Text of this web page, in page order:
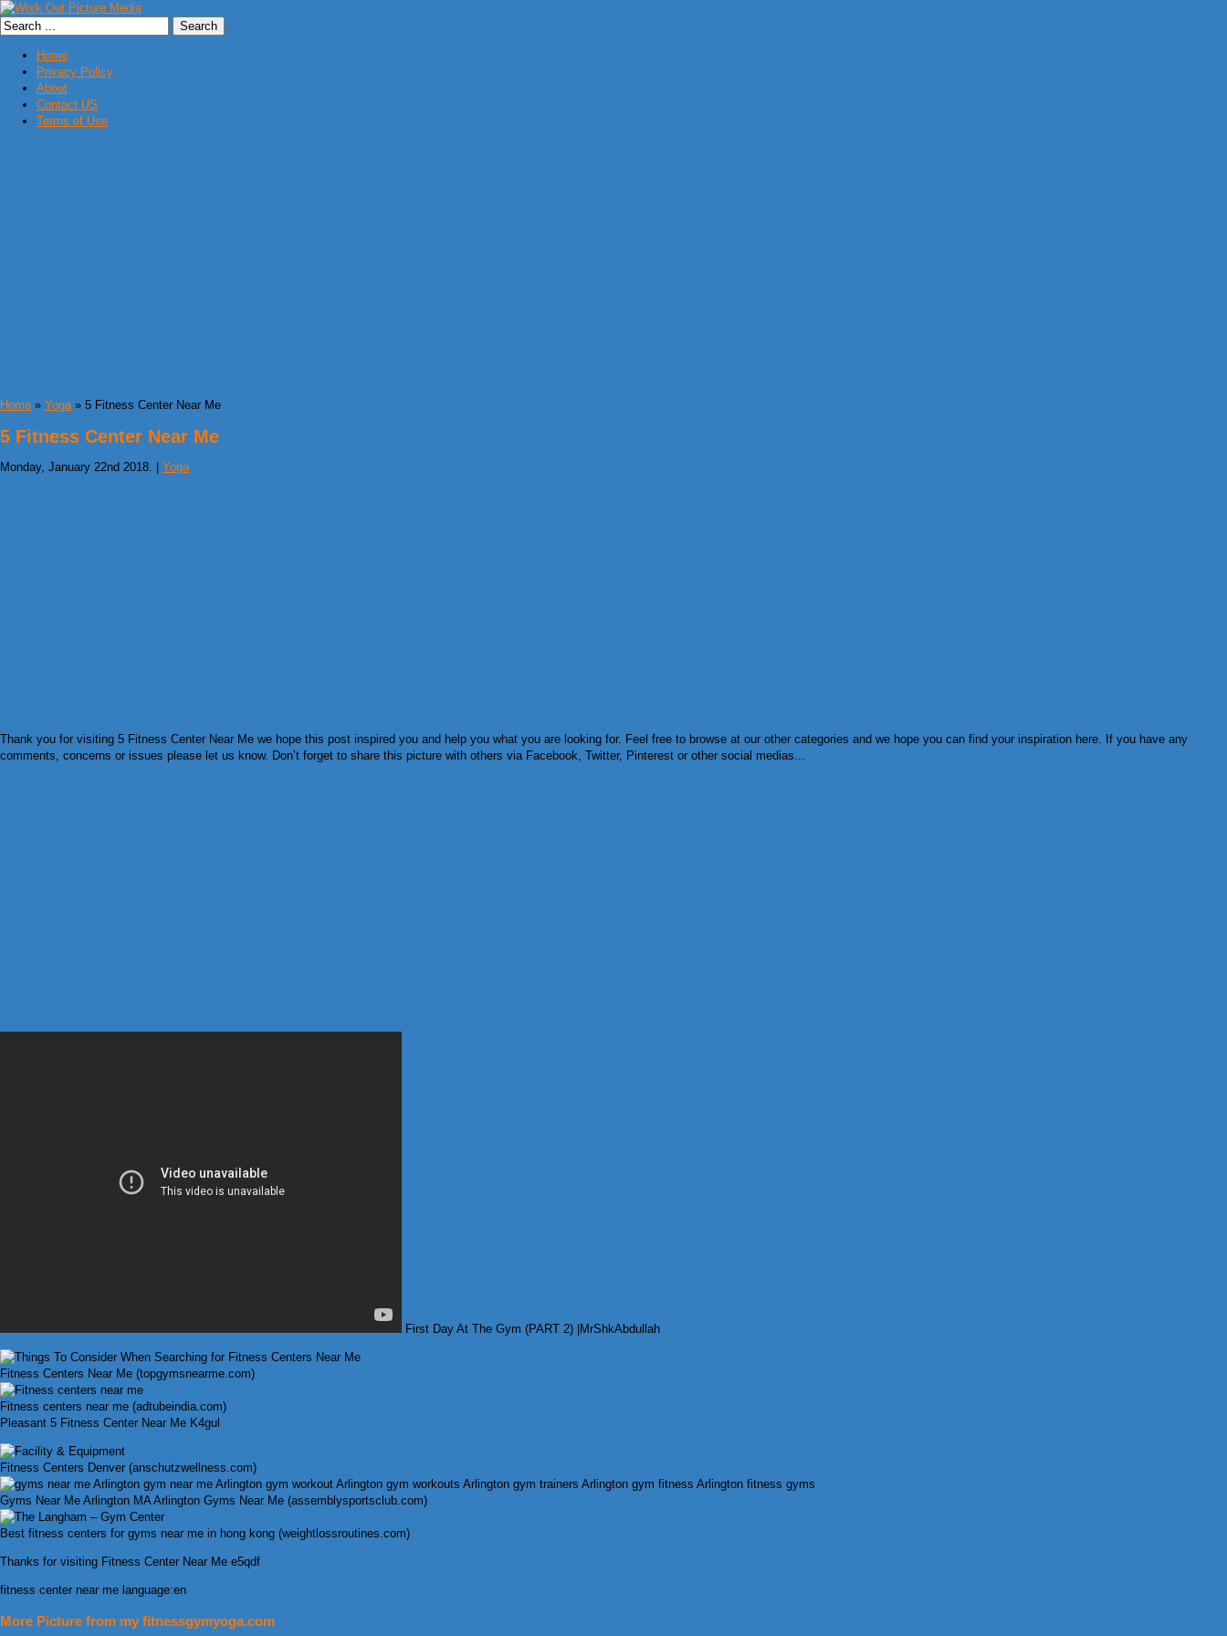
Home
Privacy Policy
About
Contact US
Terms of Use
Home » Yoga» 5 Fitness Center Near Me
5 Fitness Center Near Me
Monday, January 22nd 2018. | Yoga
Thank you for visiting 5 Fitness Center Near Me we hope this post inspired you and help you what you are looking for. Feel free to browse at our other categories and we hope you can find your inspiration here. If you have any
comments, concerns or issues please let us know. Don’t forget to share this picture with others via Facebook, Twitter, Pinterest or other social medias...
First Day At The Gym (PART 2) |MrShkAbdullah
Fitness Centers Near Me (topgymsnearme.com)
Fitness centers near me (adtubeindia.com)
Pleasant 5 Fitness Center Near Me K4gul
Fitness Centers Denver (anschutzwellness.com)
Gyms Near Me Arlington MA Arlington Gyms Near Me (assemblysportsclub.com)
Best fitness centers for gyms near me in hong kong (weightlossroutines.com)
Thanks for visiting Fitness Center Near Me e5qdf
fitness center near me language:en
More Picture from my fitnessgymyoga.com